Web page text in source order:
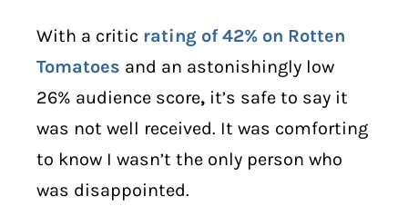
With a critic rating of 42% on Rotten
Tomatoes and an astonishingly low
26% audience score, it’s safe to say it
was not well received. It was comforting
to know I wasn’t the only person who
was disappointed.